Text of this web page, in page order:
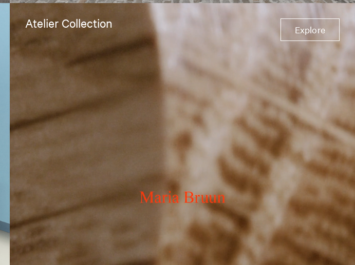
Atelier Collection Explore